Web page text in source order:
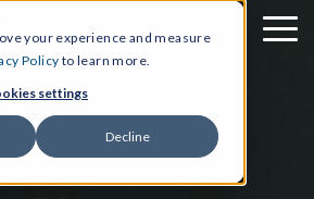
your experience and measure
Policy to learn more.
settings
Decline